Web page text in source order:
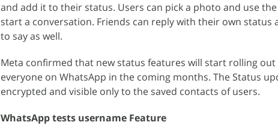
and add it to their status. Users can pick a photo and use
start a conversation. Friends can reply with their own
to say as well.
Meta confirmed that new status features will start rolling
everyone on WhatsApp in the coming months. The Status
encrypted and visible only to the saved contacts of users.
WhatsApp tests username Feature